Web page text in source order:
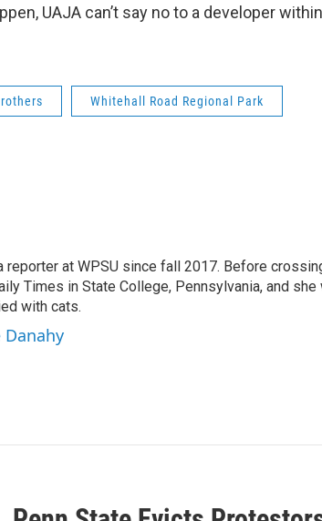
UAJA can’t say no to a developer
Whitehall Road Regional Park
reporter at WPSU since fall 2017. Before
Times in State College, Pennsylvania, and
with cats.
Danahy